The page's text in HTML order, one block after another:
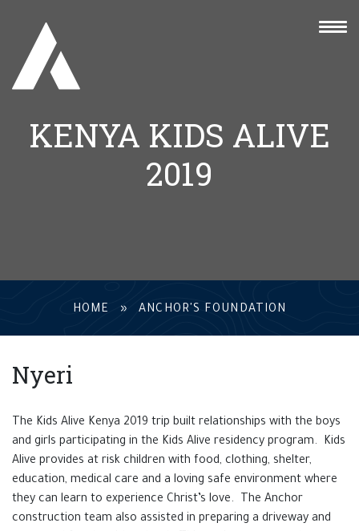
KENYA KIDS ALIVE
2019
HOME » ANCHOR'S FOUNDATION
Nyeri
The Kids Alive Kenya 2019 trip built relationships with the boys
and girls participating in the Kids Alive residency program. Kids
Alive provides at risk children with food, clothing, shelter,
education, medical care and a loving safe environment where
they can learn to experience Christ’s love. The Anchor
construction team also assisted in preparing a driveway and